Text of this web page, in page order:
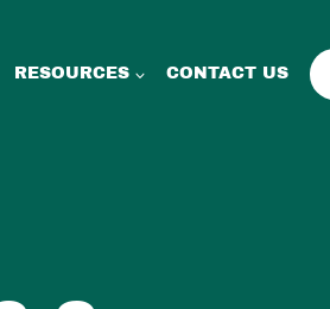
RESOURCES CONTACT US